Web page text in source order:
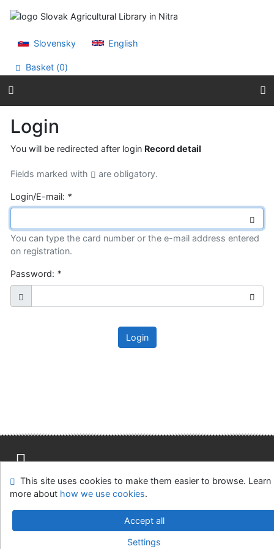
Go to menu
Slovensky
English
Basket (0)
Login
You will be redirected after login Record detail
Fields marked with are obligatory.
Login/E-mail: *
You can type the card number or the e-mail address entered
on registration.
Password: *
Login
Site map Accessibility Privacy
OpenSearch module
Feedback Form
Cookie settings
Slovak Agricultural Library in Nitra
v.4.8.63a-Cosmotron Slovakia, s.r.o.
This site uses cookies to make them easier to browse. Learn
more about how we use cookies.
Accept all
Settings